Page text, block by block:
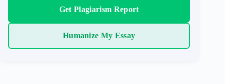
Get Plagiarism Report
Humanize My Essay